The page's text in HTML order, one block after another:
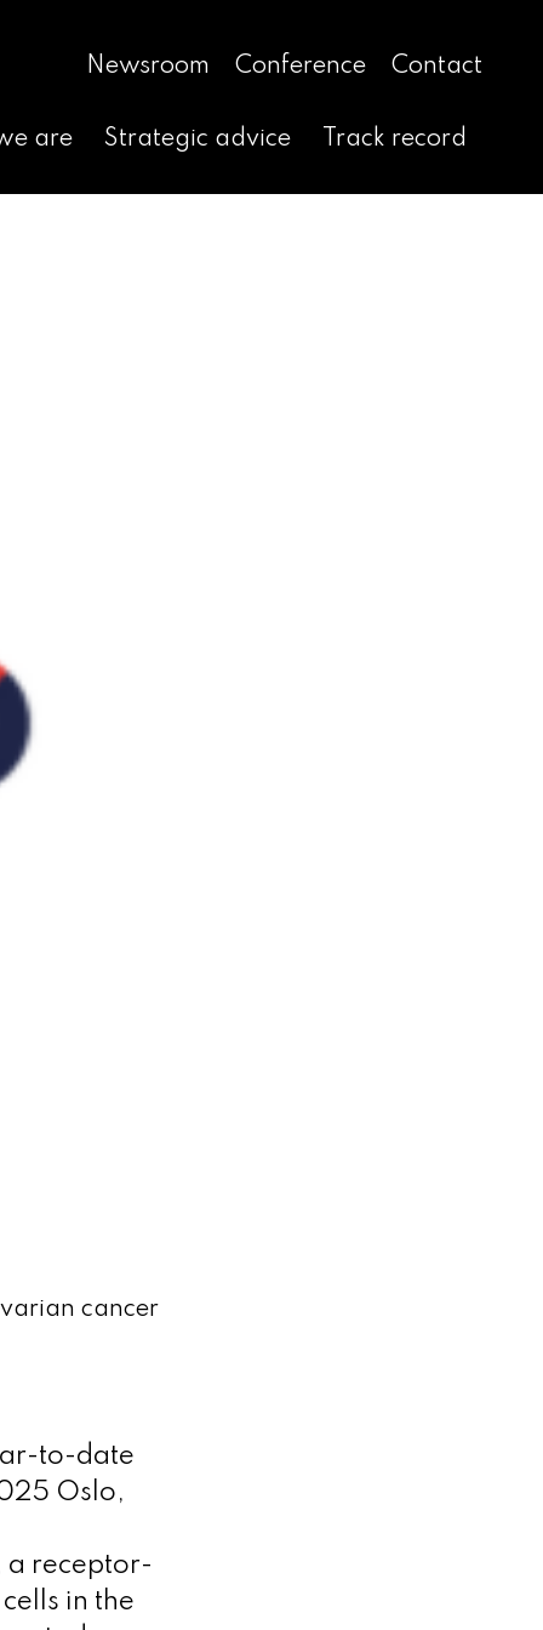
Newsroom Conference Contact
are Strategic advice Track record
cancer
to-date
Oslo,
a receptor-
in the